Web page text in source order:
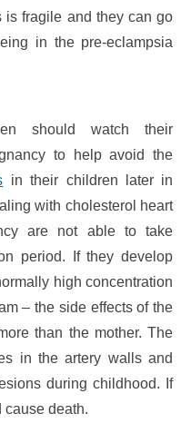
is fragile and they can go
in the pre-eclampsia
should watch their
to help avoid the
in their children later in
with cholesterol heart
are not able to take
period. If they develop
high concentration
– the side effects of the
than the mother. The
in the artery walls and
during childhood. If
cause death.